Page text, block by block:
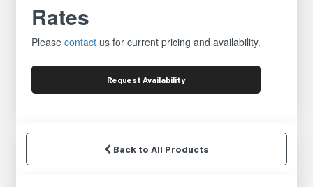
Rates
Pleasecontact us for current pricing and availability.
Request Availability
Back to All Products